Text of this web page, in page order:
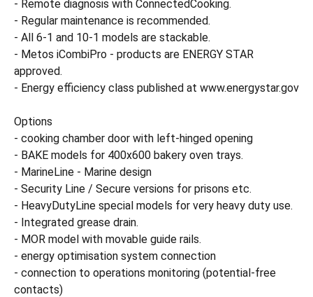
- Remote diagnosis with ConnectedCooking.
- Regular maintenance is recommended.
- All 6-1 and 10-1 models are stackable.
- Metos iCombiPro - products are ENERGY STAR
approved.
- Energy efficiency class published at www.energystar.gov
Options
- cooking chamber door with left-hinged opening
- BAKE models for 400x600 bakery oven trays.
- MarineLine - Marine design
- Security Line / Secure versions for prisons etc.
- HeavyDutyLine special models for very heavy duty use.
- Integrated grease drain.
- MOR model with movable guide rails.
- energy optimisation system connection
- connection to operations monitoring (potential-free
contacts)